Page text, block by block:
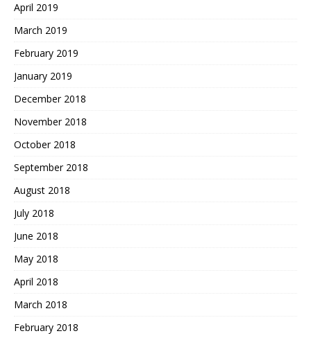
April 2019
March 2019
February 2019
January 2019
December 2018
November 2018
October 2018
September 2018
August 2018
July 2018
June 2018
May 2018
April 2018
March 2018
February 2018